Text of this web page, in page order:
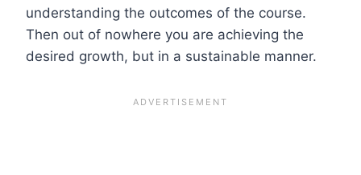
understanding the outcomes of the course.
Then out of nowhere you are achieving the
desired growth, but in a sustainable manner.